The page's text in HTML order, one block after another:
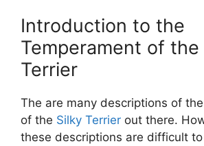
Introduction to the
Temperament of the
Terrier
The are many descriptions of
of the Silky Terrier out there.
these descriptions are difficult